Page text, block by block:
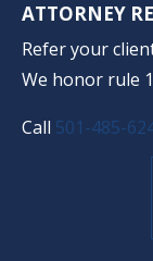
ATTORNEY
Refer your
We honor rule
Call 501-485-